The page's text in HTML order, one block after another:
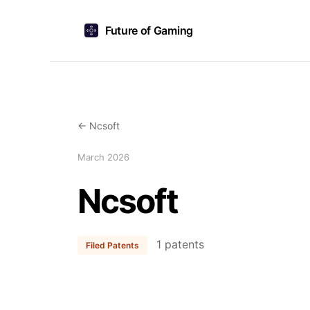
Future of Gaming
← Ncsoft
March 2026
Ncsoft
Filed Patents 1 patents